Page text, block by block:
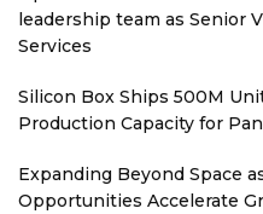
leadership team as Senior
Services
Silicon Box Ships 500M
Production Capacity for
Expanding Beyond Space
Opportunities Accelerate